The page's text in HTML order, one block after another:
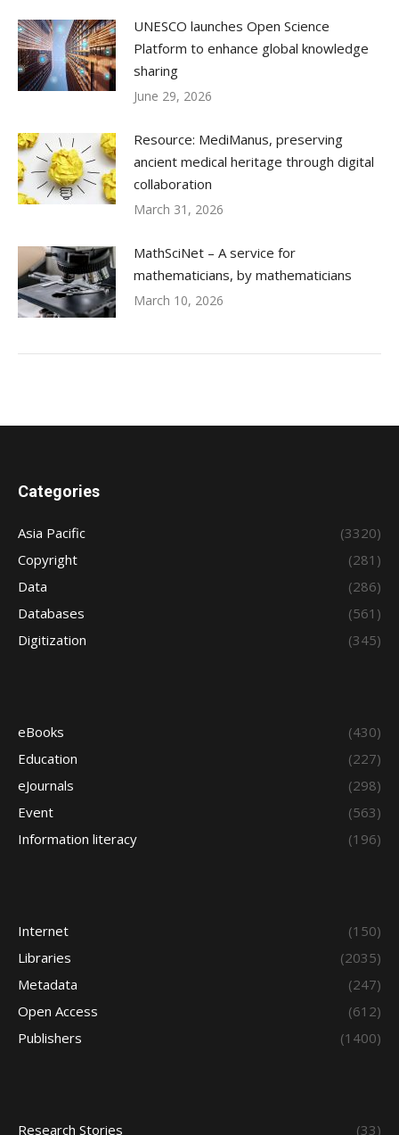
UNESCO launches Open Science
Platform to enhance global knowledge
sharing
June 29, 2026
Resource: MediManus, preserving
ancient medical heritage through digital
collaboration
March 31, 2026
MathSciNet – A service for
mathematicians, by mathematicians
March 10, 2026
Categories
Asia Pacific
(3320)
Copyright
(281)
Data
(286)
Databases
(561)
Digitization
(345)
eBooks
(430)
Education
(227)
eJournals
(298)
Event
(563)
Information literacy
(196)
Internet
(150)
Libraries
(2035)
Metadata
(247)
Open Access
(612)
Publishers
(1400)
Research Stories (33)